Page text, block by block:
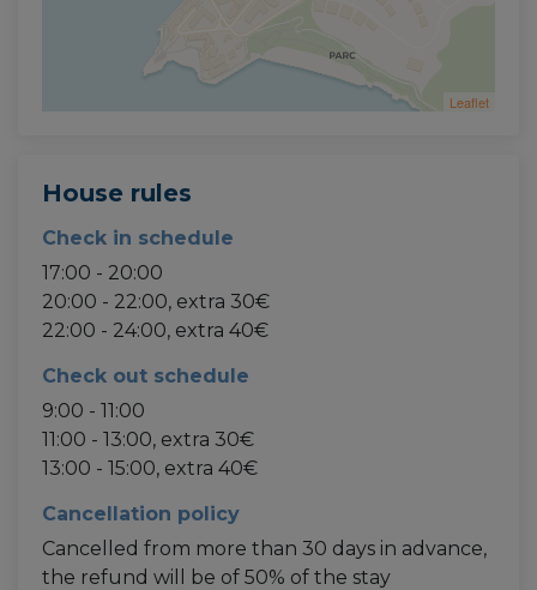
Leaflet
House rules
Check in schedule
17:00 - 20:00
20:00 - 22:00, extra 30€
22:00 - 24:00, extra 40€
Check out schedule
9:00 - 11:00
11:00 - 13:00, extra 30€
13:00 - 15:00, extra 40€
Cancellation policy
Cancelled from more than 30 days in advance,
the refund will be of 50% of the stay